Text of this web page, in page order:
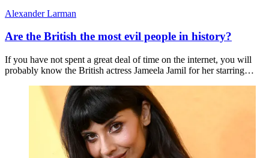
Alexander Larman
Are the British the most evil people in history?
If you have not spent a great deal of time on the internet, you will
probably know the British actress Jameela Jamil for her starring…